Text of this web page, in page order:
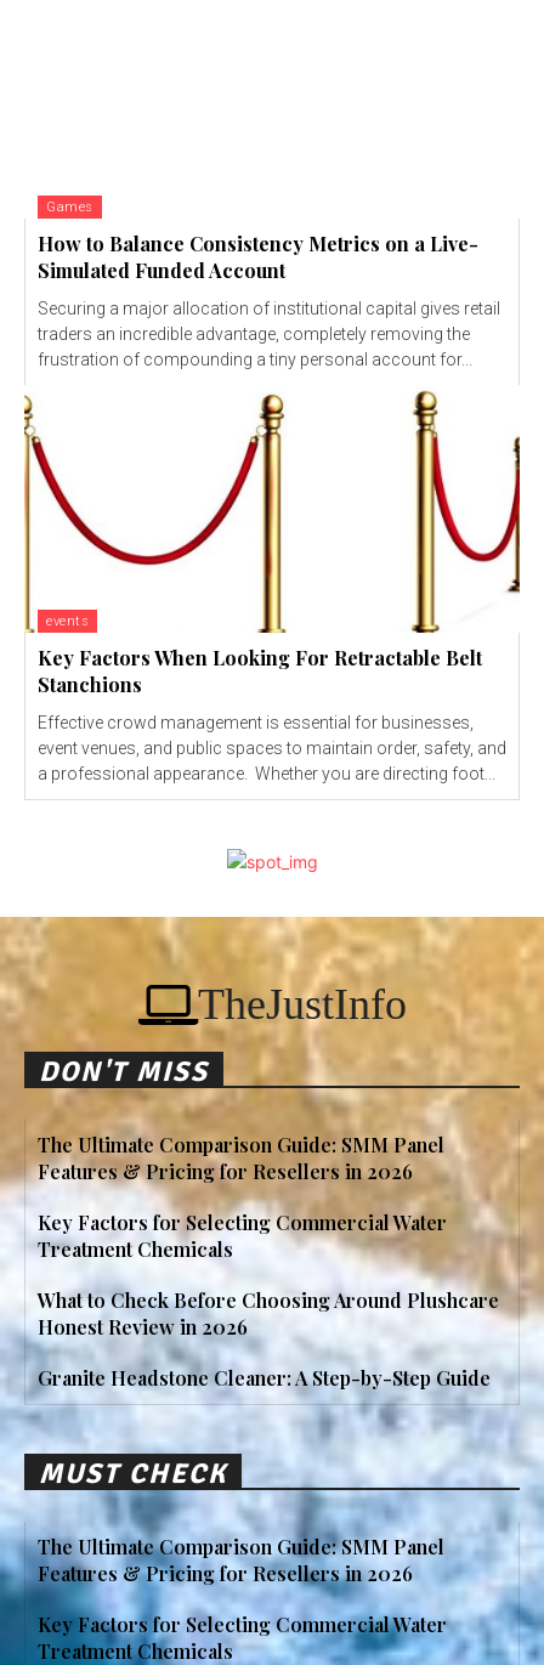
Games
How to Balance Consistency Metrics on a Live-
Simulated Funded Account
Securing a major allocation of institutional capital gives retail
traders an incredible advantage, completely removing the
frustration of compounding a tiny personal account for...
events
Key Factors When Looking For Retractable Belt
Stanchions
Effective crowd management is essential for businesses,
event venues, and public spaces to maintain order, safety, and
a professional appearance. Whether you are directing foot...
TheJustInfo
DON'T MISS
The Ultimate Comparison Guide: SMM Panel
Features & Pricing for Resellers in 2026
Key Factors for Selecting Commercial Water
Treatment Chemicals
What to Check Before Choosing Around Plushcare
Honest Review in 2026
Granite Headstone Cleaner: A Step-by-Step Guide
MUST CHECK
The Ultimate Comparison Guide: SMM Panel
Features & Pricing for Resellers in 2026
Key Factors for Selecting Commercial Water
Treatment Chemicals